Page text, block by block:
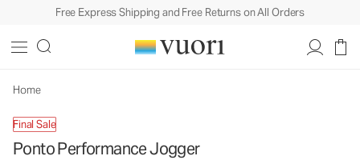
Free Express Shipping and Free Returns on All Orders
Home
Final Sale
Ponto Performance Jogger